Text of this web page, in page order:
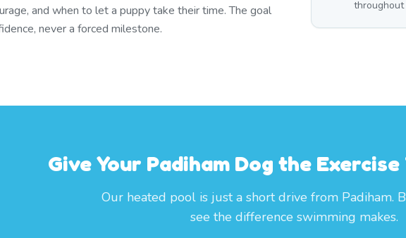
and when to let a puppy take their time. The goal
never a forced milestone.
throughout
Give Your Padiham Dog the
Our heated pool is just a short drive from Padiham.
see the difference swimming makes.